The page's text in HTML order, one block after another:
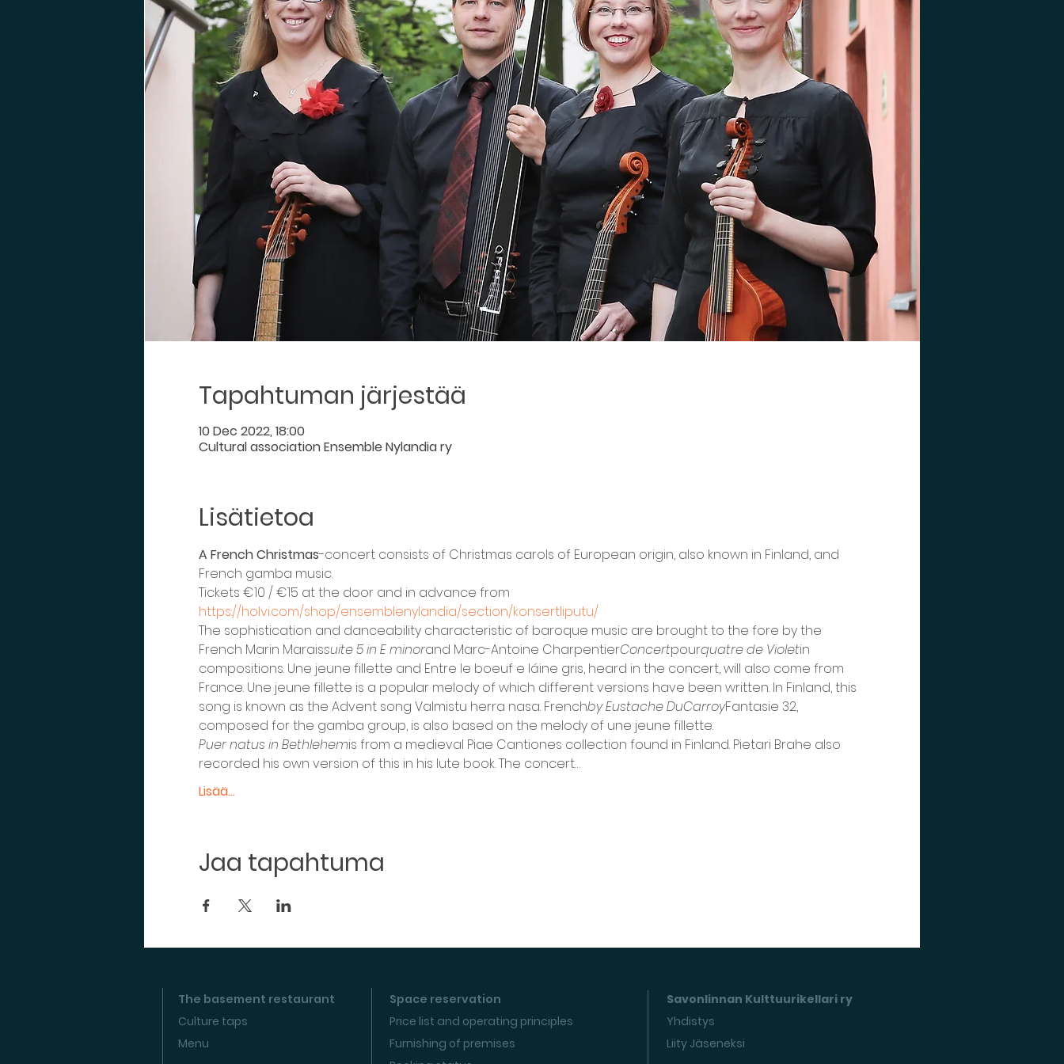
Tapahtuman järjestää
10 Dec 2022, 18:00
Cultural association Ensemble Nylandia ry
Lisätietoa
A French Christmas-concert consists of Christmas carols of European origin, also known in Finland, and
French gamba music.
Tickets €10 / €15 at the door and in advance from
https://holvi.com/shop/ensemblenylandia/section/konsertliputu/
The sophistication and danceability characteristic of baroque music are brought to the fore by the
French Marin Maraissuite 5 in E minorand Marc-Antoine CharpentierConcertpourquatrede Violetin
compositions. Une jeune fillette and Entre le boeuf e láine gris, heard in the concert, will also come from
France. Une jeune fillette is a popular melody of which different versions have been written. In Finland, this
song is known as the Advent song Valmistu herra nasa. Frenchby Eustache DuCarroyFantasie 32,
composed for the gamba group, is also based on the melody of une jeune fillette.
Puer natus in Bethlehemis from a medieval Piae Cantiones collection found in Finland. Pietari Brahe also
recorded his own version of this in his lute book. The concert…
Lisää...
Jaa tapahtuma
The basement restaurant
Culture taps
Menu
Space reservation
Price list and operating principles
Furnishing of premises
Savonlinnan Kulttuurikellari ry
Yhdistys
Liity Jäseneksi